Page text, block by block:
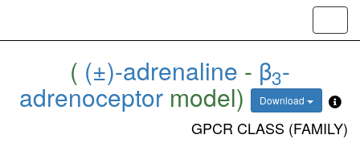
( (±)-adrenaline - β3-
adrenoceptormodel) Download
GPCR CLASS (FAMILY)